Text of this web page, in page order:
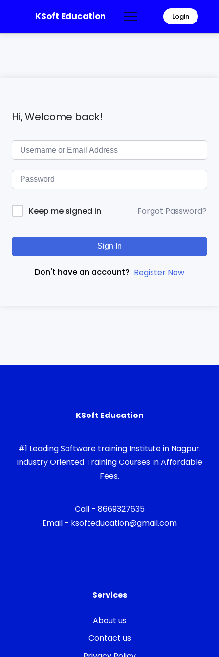
KSoft Education Login
Hi, Welcome back!
Keep me signed in Forgot Password?
Sign In
Don't have an account? Register Now
KSoft Education
#1 Leading Software training Institute in Nagpur.
Industry Oriented Training Courses In Affordable
Fees.
Call - 8669327635
Email - ksofteducation@gmail.com
Services
About us
Contact us